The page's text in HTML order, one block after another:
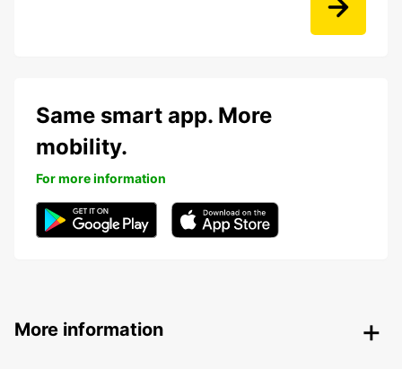
Same smart app. More
mobility.
For more information
More information